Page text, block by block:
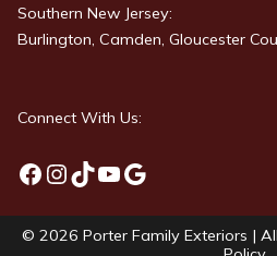
Southern New Jersey:
Burlington, Camden, Gloucester
Connect With Us:
Facebook
Instagram
TikTok
YouTube
Google
© 2026 Porter Family Exteriors |